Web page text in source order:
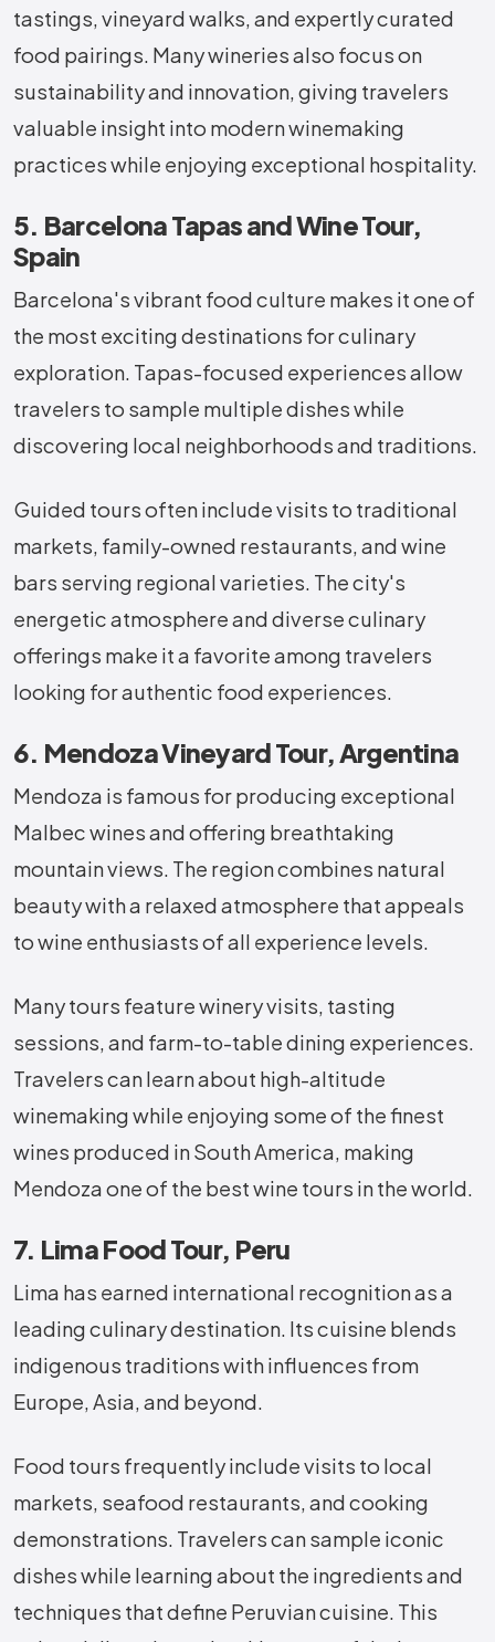
tastings, vineyard walks, and expertly curated
food pairings. Many wineries also focus on
sustainability and innovation, giving travelers
valuable insight into modern winemaking
practices while enjoying exceptional hospitality.
5. Barcelona Tapas and Wine Tour,
Spain
Barcelona's vibrant food culture makes it one of
the most exciting destinations for culinary
exploration. Tapas-focused experiences allow
travelers to sample multiple dishes while
discovering local neighborhoods and traditions.
Guided tours often include visits to traditional
markets, family-owned restaurants, and wine
bars serving regional varieties. The city's
energetic atmosphere and diverse culinary
offerings make it a favorite among travelers
looking for authentic food experiences.
6. Mendoza Vineyard Tour, Argentina
Mendoza is famous for producing exceptional
Malbec wines and offering breathtaking
mountain views. The region combines natural
beauty with a relaxed atmosphere that appeals
to wine enthusiasts of all experience levels.
Many tours feature winery visits, tasting
sessions, and farm-to-table dining experiences.
Travelers can learn about high-altitude
winemaking while enjoying some of the finest
wines produced in South America, making
Mendoza one of the best wine tours in the world.
7. Lima Food Tour, Peru
Lima has earned international recognition as a
leading culinary destination. Its cuisine blends
indigenous traditions with influences from
Europe, Asia, and beyond.
Food tours frequently include visits to local
markets, seafood restaurants, and cooking
demonstrations. Travelers can sample iconic
dishes while learning about the ingredients and
techniques that define Peruvian cuisine. This